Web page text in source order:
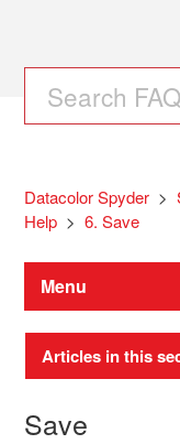
Datacolor Spyder
Help
6. Save
Menu
Articles in this
Save